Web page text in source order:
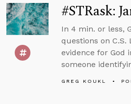
#STRask:
In 4 min. or less,
questions on C.S.
evidence for God
someone
GREG KOUKL